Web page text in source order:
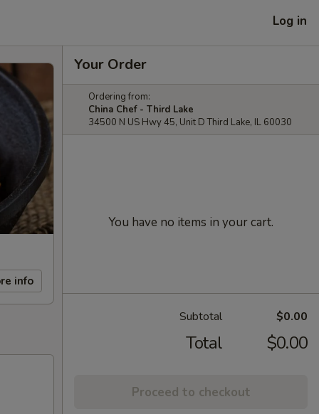
Log in
info
Your Order
Ordering from:
China Chef - Third Lake
34500 N US Hwy 45, Unit D Third Lake, IL 60030
You have no items in your cart.
Subtotal $0.00
Total $0.00
Proceed to checkout